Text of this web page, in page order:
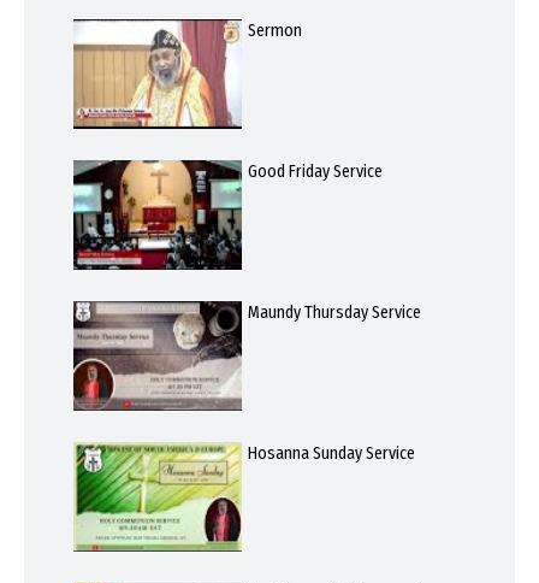
Sermon
Good Friday Service
Maundy Thursday Service
Hosanna Sunday Service